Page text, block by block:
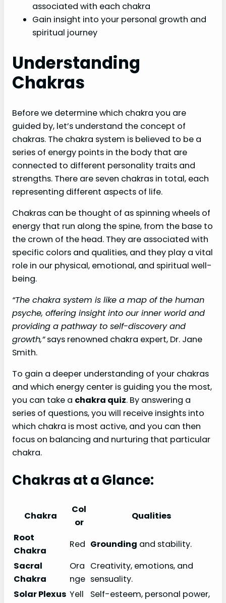
associated with each chakra
Gain insight into your personal growth and
spiritual journey
Understanding
Chakras
Before we determine which chakra you are
guided by, let’s understand the concept of
chakras. The chakra system is believed to be a
series of energy points in the body that are
connected to different personality traits and
strengths. There are seven chakras in total, each
representing different aspects of life.
Chakras can be thought of as spinning wheels of
energy that run along the spine, from the base to
the crown of the head. They are associated with
specific colors and qualities, and they play a vital
role in our physical, emotional, and spiritual well-
being.
“The chakra system is like a map of the human
psyche, offering insight into our inner world and
providing a pathway to self-discovery and
growth,”says renowned chakra expert, Dr. Jane
Smith.
To gain a deeper understanding of your chakras
and which energy center is guiding you the most,
you can take a chakra quiz. By answering a
series of questions, you will receive insights into
which chakra is most active, and you can then
focus on balancing and nurturing that particular
chakra.
Chakras at a Glance:
Chakra
Col
or
Qualities
Root
Chakra
Red Grounding and stability.
Sacral
Chakra
Ora
nge
Creativity, emotions, and
sensuality.
Solar Plexus Yell
Self-esteem, personal power,